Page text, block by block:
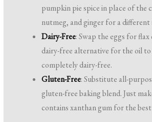
pumpkin pie spice in place of the
nutmeg, and ginger for a
Dairy-Free: Swap the eggs for flax
dairy-free alternative for the oil
completely dairy-free.
Gluten-Free: Substitute all-
gluten-free baking blend. Just
contains xanthan gum for the